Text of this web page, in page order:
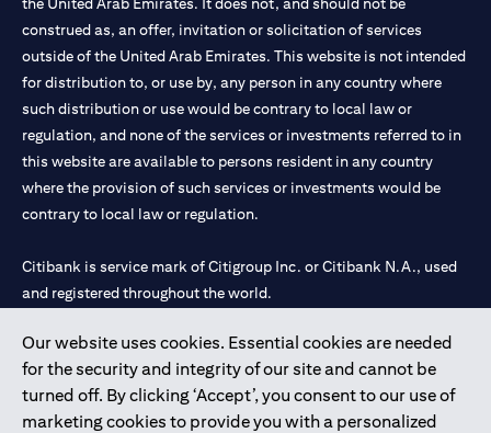
Our website uses cookies. Essential cookies are needed
for the security and integrity of our site and cannot be
turned off. By clicking ‘Accept’, you consent to our use of
marketing cookies to provide you with a personalized
construed as, an offer, invitation or solicitation of services
outside of the United Arab Emirates. This website is not intended
for distribution to, or use by, any person in any country where
such distribution or use would be contrary to local law or
regulation, and none of the services or investments referred to in
this website are available to persons resident in any country
where the provision of such services or investments would be
contrary to local law or regulation.
Citibank is service mark of Citigroup Inc. or Citibank N.A., used
and registered throughout the world.
Citibank N.A. UAE is registered with Central Bank of UAE under
license numbers 202563 for Al Wasl Branch Dubai, 531989 for
Mall of the Emirates Branch Dubai, and CN-1002019 for Abu
Dhabi Branch. Tel: 04 311 4000.